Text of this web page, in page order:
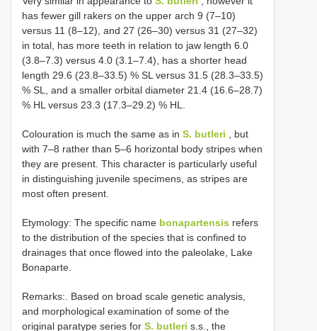
has fewer gill rakers on the upper arch 9 (7–10)
versus 11 (8–12), and 27 (26–30) versus 31 (27–32)
in total, has more teeth in relation to jaw length 6.0
(3.8–7.3) versus 4.0 (3.1–7.4), has a shorter head
length 29.6 (23.8–33.5) % SL versus 31.5 (28.3–33.5)
% SL, and a smaller orbital diameter 21.4 (16.6–28.7)
% HL versus 23.3 (17.3–29.2) % HL.
Colouration is much the same as in S. butleri , but
with 7–8 rather than 5–6 horizontal body stripes when
they are present. This character is particularly useful
in distinguishing juvenile specimens, as stripes are
most often present.
Etymology: The specific name bonapartensis refers
to the distribution of the species that is confined to
drainages that once flowed into the paleolake, Lake
Bonaparte.
Remarks:. Based on broad scale genetic analysis,
and morphological examination of some of the
original paratype series for S. butleri s.s., the